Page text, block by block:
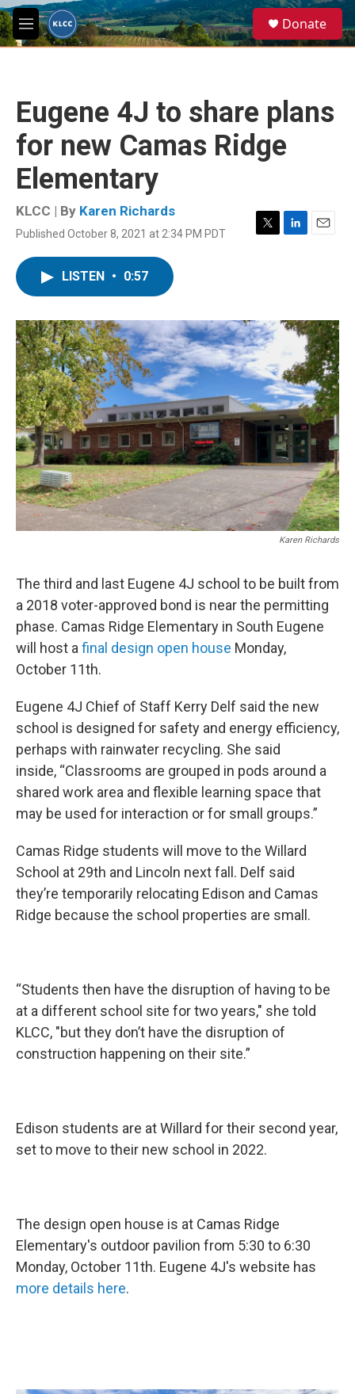
Skip to main content
M
e
e
a
Donate
Eugene 4J to share plans
for new Camas Ridge
Elementary
KLCC | By Karen Richards
Published October 8, 2021 at 2:34 PM PDT
T
r
L
I
E
LISTEN • 0:57
Karen Richards
The third and last Eugene 4J school to be built from
a 2018 voter-approved bond is near the permitting
phase. Camas Ridge Elementary in South Eugene
will host a final design open house Monday,
October 11th.
Eugene 4J Chief of Staff Kerry Delf said the new
school is designed for safety and energy efficiency,
perhaps with rainwater recycling. She said
inside, “Classrooms are grouped in pods around a
shared work area and flexible learning space that
may be used for interaction or for small groups.”
Camas Ridge students will move to the Willard
School at 29th and Lincoln next fall. Delf said
they’re temporarily relocating Edison and Camas
Ridge because the school properties are small.
“Students then have the disruption of having to be
at a different school site for two years," she told
KLCC, "but they don’t have the disruption of
construction happening on their site.”
Edison students are at Willard for their second year,
set to move to their new school in 2022.
The design open house is at Camas Ridge
Elementary's outdoor pavilion from 5:30 to 6:30
Monday, October 11th. Eugene 4J's website has
more details here.